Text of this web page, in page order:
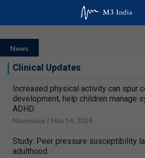
News
Clinical Updates
Increased physical activity can spur
development, help children manage
ADHD
Newswise | May 14, 2024
Study: Peer pressure susceptibility
adulthood